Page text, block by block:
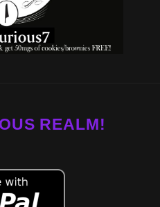
REALM!